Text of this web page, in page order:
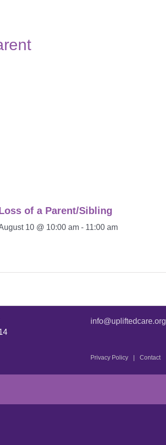
of a Parent/Sibling
10 @ 10:00 am - 11:00 am
info@upliftedcare.org
Privacy Policy Contact